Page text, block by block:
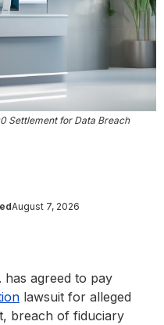
Settlement for Data Breach
August 7, 2026
has agreed to pay
lawsuit for alleged
breach of fiduciary